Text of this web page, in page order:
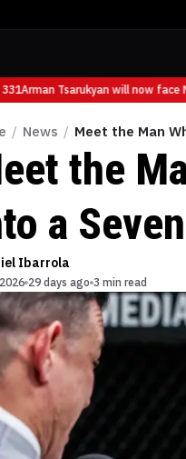
Arman Tsarukyan will now face
/ News / Meet the Man
the
a
Ibarrola
29 days ago 3 min read